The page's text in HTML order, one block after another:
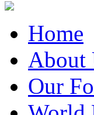
Home
About
Our